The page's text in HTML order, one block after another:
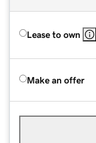
Lease to own
Make an offer